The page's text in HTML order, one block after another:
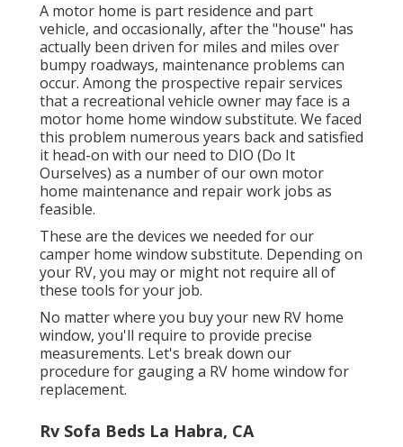
A motor home is part residence and part
vehicle, and occasionally, after the "house" has
actually been driven for miles and miles over
bumpy roadways, maintenance problems can
occur. Among the prospective repair services
that a recreational vehicle owner may face is a
motor home home window substitute. We faced
this problem numerous years back and satisfied
it head-on with our need to DIO (Do It
Ourselves) as a number of our own motor
home maintenance and repair work jobs as
feasible.
These are the devices we needed for our
camper home window substitute. Depending on
your RV, you may or might not require all of
these tools for your job.
No matter where you buy your new RV home
window, you'll require to provide precise
measurements. Let's break down our
procedure for gauging a RV home window for
replacement.
Rv Sofa Beds La Habra, CA